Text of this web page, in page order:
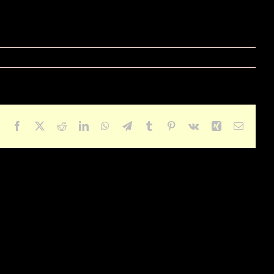
Facebook
X RedditLinkedInWhatsApp
TelegramTumblr Pinterest
Vk Xing Email